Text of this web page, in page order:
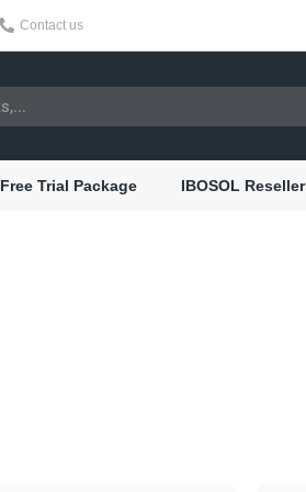
Contact us
Free Trial Package IBOSOL Reseller